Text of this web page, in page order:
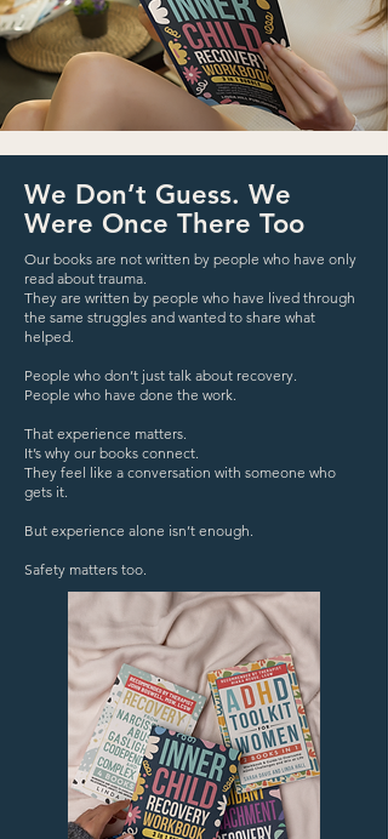
We Don’t Guess. We
Were Once There Too
Our books are not written by people who have only
read about trauma.
They are written by people who have lived through
the same struggles and wanted to share what
helped.
People who don’t just talk about recovery.
People who have done the work.
That experience matters.
It’s why our books connect.
They feel like a conversation with someone who
gets it.
But experience alone isn’t enough.
Safety matters too.​